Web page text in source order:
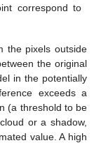
correspond to
the pixels outside
the original
in the potentially
exceeds a
(a threshold to be
or a shadow,
value. A high